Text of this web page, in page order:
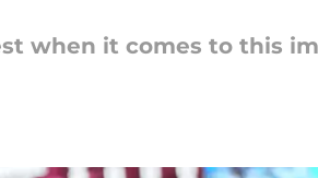
when it comes to this